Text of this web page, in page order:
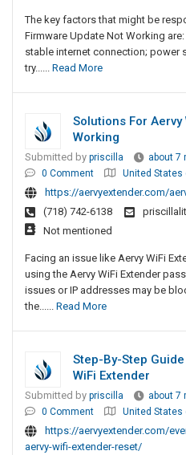
The key factors that might be
Firmware Update Not Working
stable internet connection; power
try...... Read More
Solutions For
Working
Submitted by priscilla about 7
0 Comment
United States
https://aervyextender.com/
(718) 742-6138
Not mentioned
Facing an issue like Aervy WiFi
using the Aervy WiFi Extender
issues or IP addresses may be
the...... Read More
Step-By-Step
WiFi Extender
Submitted by priscilla about 7
0 Comment
United States
https://aervyextender.com/
aervy-wifi-extender-reset/